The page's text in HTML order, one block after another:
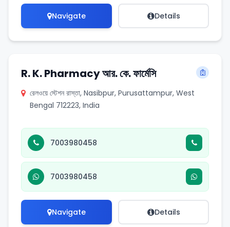
Navigate Details
R. K. Pharmacy আর. কে. ফার্মেসি
রেলওয়ে স্টেশন রাস্তা, Nasibpur, Purusattampur, West
Bengal 712223, India
7003980458
7003980458
Navigate Details